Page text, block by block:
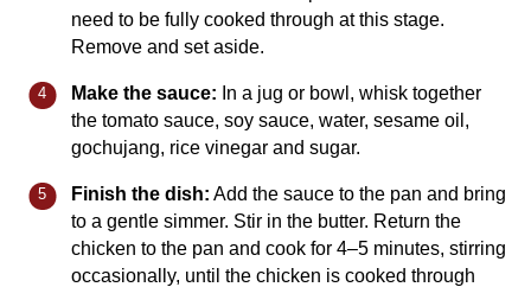
need to be fully cooked through at this stage.
Remove and set aside.
Make the sauce: In a jug or bowl, whisk together
the tomato sauce, soy sauce, water, sesame oil,
gochujang, rice vinegar and sugar.
Finish the dish: Add the sauce to the pan and bring
to a gentle simmer. Stir in the butter. Return the
chicken to the pan and cook for 4–5 minutes, stirring
occasionally, until the chicken is cooked through